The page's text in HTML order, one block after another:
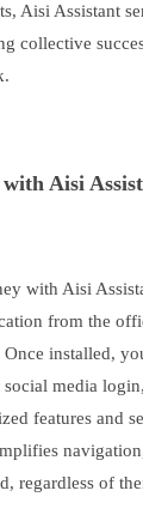
Aisi Assistant
collective
Aisi
with Aisi
from the
installed,
media
features and
regardless of